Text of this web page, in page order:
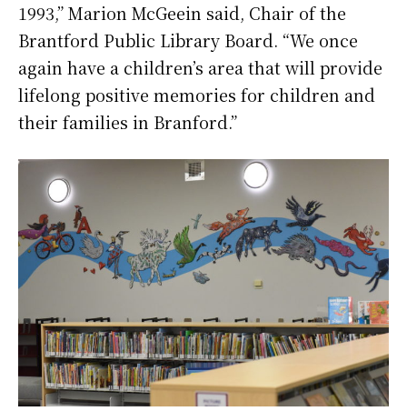
1993,” Marion McGeein said, Chair of the
Brantford Public Library Board. “We once
again have a children’s area that will provide
lifelong positive memories for children and
their families in Branford.”